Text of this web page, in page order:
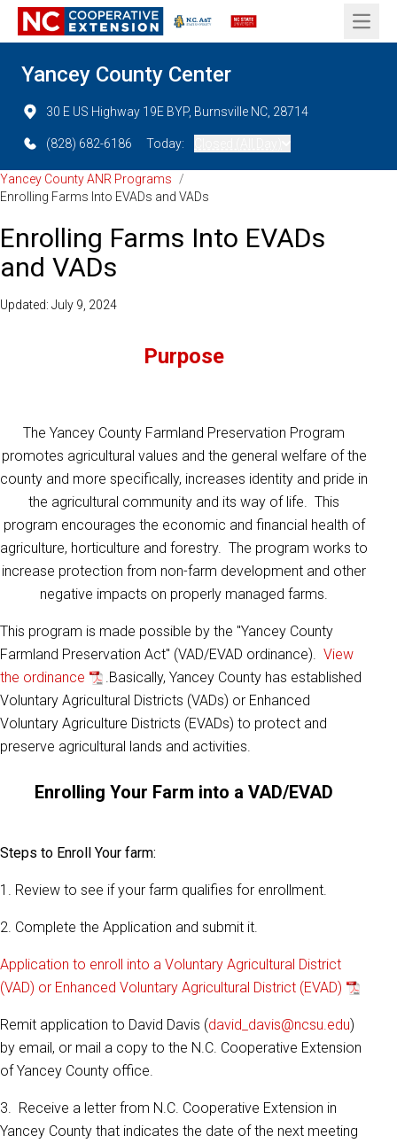
Open
Yancey County Center
30 E US Highway 19E BYP, Burnsville NC, 28714
(828) 682-6186 Today:
Yancey County ANR Programs
/
Enrolling Farms Into EVADs and VADs
Enrolling Farms Into EVADs
and VADs
Updated: July 9, 2024
Purpose
The Yancey County Farmland Preservation Program
promotes agricultural values and the general welfare of the
county and more specifically, increases identity and pride in
the agricultural community and its way of life. This
program encourages the economic and financial health of
agriculture, horticulture and forestry. The program works to
increase protection from non-farm development and other
negative impacts on properly managed farms.
This program is made possible by the "Yancey County
Farmland Preservation Act" (VAD/EVAD ordinance). View
the ordinance
.Basically, Yancey County has established
Voluntary Agricultural Districts (VADs) or Enhanced
Voluntary Agriculture Districts (EVADs) to protect and
preserve agricultural lands and activities.
Enrolling Your Farm into a VAD/EVAD
Steps to Enroll Your farm:
1. Review to see if your farm qualifies for enrollment.
2. Complete the Application and submit it.
Application to enroll into a Voluntary Agricultural District
(VAD) or Enhanced Voluntary Agricultural District (EVAD)
Remit application to David Davis (david_davis@ncsu.edu)
by email, or mail a copy to the N.C. Cooperative Extension
of Yancey County office.
3. Receive a letter from N.C. Cooperative Extension in
Yancey County that indicates the date of the next meeting